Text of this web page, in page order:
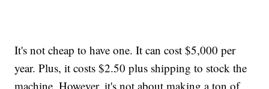
It's not cheap to have one. It can cost $5,000 per
year. Plus, it costs $2.50 plus shipping to stock the
machine. However, it's not about making a ton of